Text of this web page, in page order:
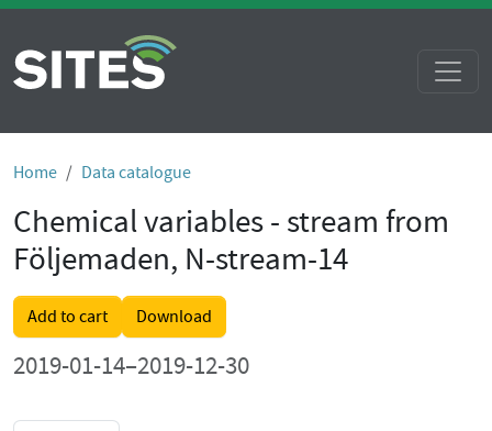
Home Data catalogue
Chemical variables - stream from
Följemaden, N-stream-14
Add to cart Download
2019-01-14–2019-12-30